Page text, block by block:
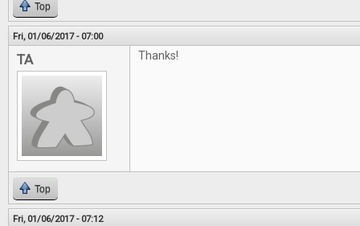
Top
Fri, 01/06/2017 - 07:00
TA Thanks!
Top
Fri, 01/06/2017 - 07:12